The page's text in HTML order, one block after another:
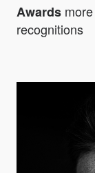
Awards
recognitions